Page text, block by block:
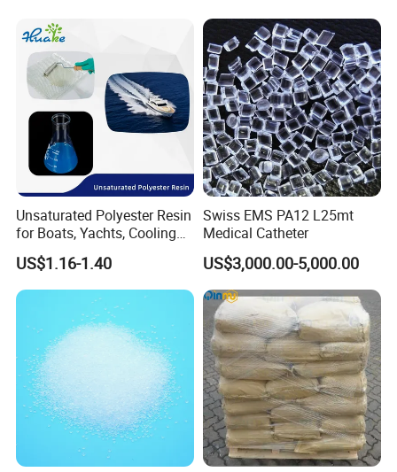
3. About Payment Term
It's flexible, T/T, L/C at sight.
4. About the mode of transportation
(1) by sea
(2) by train
5. If I order in large quantities, can the price be
lower?
A: Yes, we can offer a discount for large orders.
Unsaturated Polyester Resin
for Boats, Yachts, Cooling
Tower, Automotive Parts,
Sanitary Wares
US$1.16-1.40
Swiss EMS PA12 L25mt
Medical Catheter
US$3,000.00-5,000.00